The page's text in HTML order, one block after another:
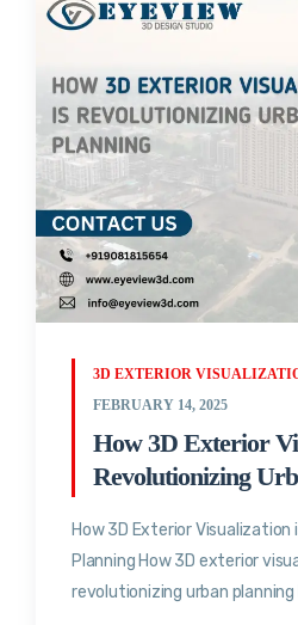
3D EXTERIOR
FEBRUARY 14, 2025
How 3D Exterior
Revolutionizing
How 3D Exterior Visualization
Planning How 3D exterior
revolutionizing urban planning